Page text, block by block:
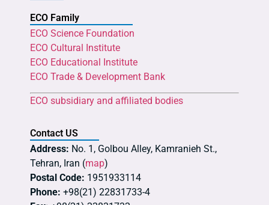
ECO Family
ECO Science Foundation
ECO Cultural Institute
ECO Educational Institute
ECO Trade & Development Bank
ECO subsidiary and affiliated bodies
Contact US
Address: No. 1, Golbou Alley, Kamranieh St.,
Tehran, Iran (map)
Postal Code: 1951933114
Phone: +98(21) 22831733-4